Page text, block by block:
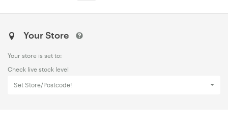
Your Store
Your store is set to:
Check live stock level
Set Store/Postcode!